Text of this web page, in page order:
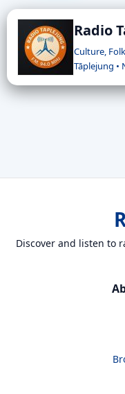
Radio
Culture,
Tāplejung •
Discover and listen to